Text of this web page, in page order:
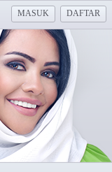
MASUK DAFTAR